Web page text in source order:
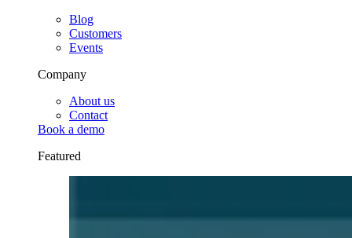
Blog
Customers
Events
Company
About us
Contact
Book a demo
Featured